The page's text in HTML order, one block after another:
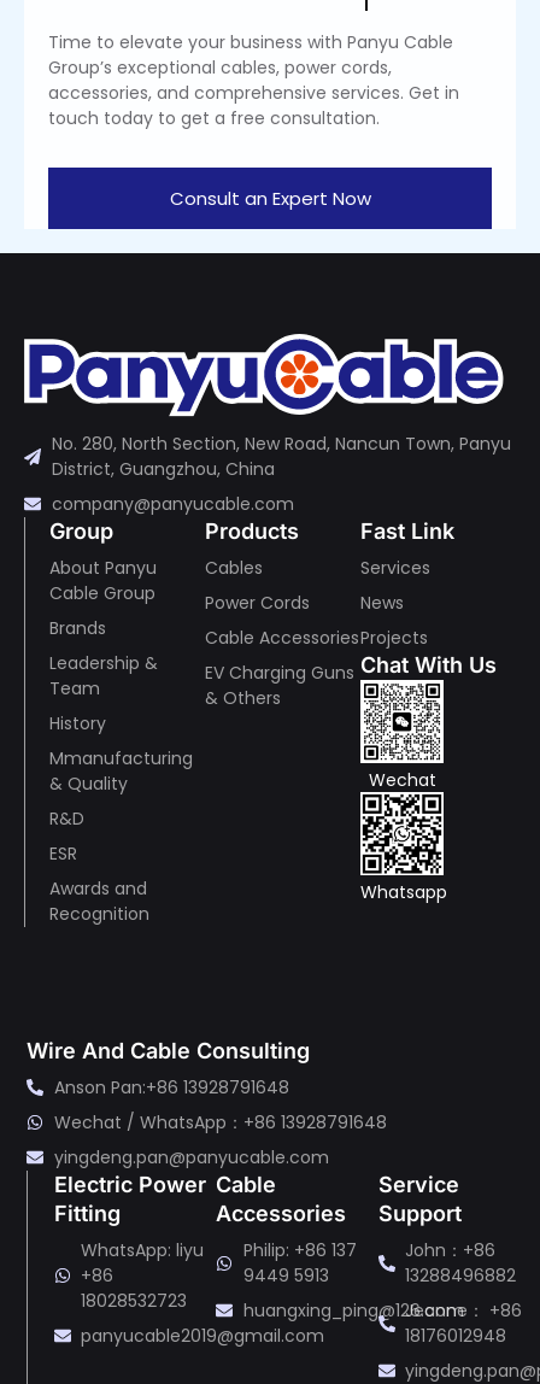
Time to elevate your business with Panyu Cable
Group’s exceptional cables, power cords,
accessories, and comprehensive services. Get in
touch today to get a free consultation.
Consult an Expert Now
No. 280, North Section, New Road, Nancun Town, Panyu
District, Guangzhou, China
company@panyucable.com
Group
About Panyu
Cable Group
Brands
Leadership &
Team
History
Mmanufacturing
& Quality
R&D
ESR
Awards and
Recognition
Products
Cables
Power Cords
Cable Accessories
EV Charging Guns
& Others
Fast Link
Services
News
Projects
Chat With Us
Wechat
Whatsapp
Wire And Cable Consulting
Anson Pan:+86 13928791648
Wechat / WhatsApp：+86 13928791648
yingdeng.pan@panyucable.com
Electric Power
Fitting
WhatsApp: liyu
+86
18028532723
panyucable2019@gmail.com
Cable
Accessories
Philip: +86 137
9449 5913
huangxing_ping@126.com
Service
Support
John：+86
13288496882
Jeanne： +86
18176012948